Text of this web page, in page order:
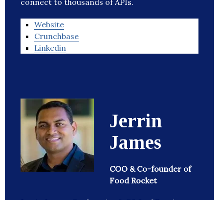
connect to thousands of APIs.
Website
Crunchbase
Linkedin
Jerrin
James
COO & Co-founder of
Food Rocket